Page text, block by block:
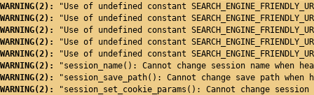
WARNING(2):
"Use of undefined constant
WARNING(2):
"Use of undefined constant
WARNING(2):
"Use of undefined constant
WARNING(2):
"Use of undefined constant
WARNING(2):
"Use of undefined constant
WARNING(2):
"session_name(): Cannot change session name when
WARNING(2):
"session_save_path(): Cannot change save path when
WARNING(2):
"session_set_cookie_params(): Cannot change